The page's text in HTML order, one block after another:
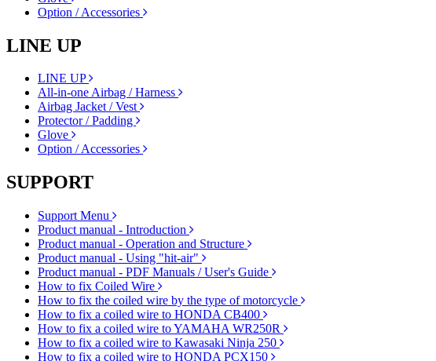
Option / Accessories
LINE UP
LINE UP
All-in-one Airbag / Harness
Airbag Jacket / Vest
Protector / Padding
Glove
Option / Accessories
SUPPORT
Support Menu
Product manual - Introduction
Product manual - Operation and Structure
Product manual - Using "hit-air"
Product manual - PDF Manuals / User's Guide
How to fix Coiled Wire
How to fix the coiled wire by the type of motorcycle
How to fix a coiled wire to HONDA CB400
How to fix a coiled wire to YAMAHA WR250R
How to fix a coiled wire to Kawasaki Ninja 250
How to fix a coiled wire to HONDA PCX150